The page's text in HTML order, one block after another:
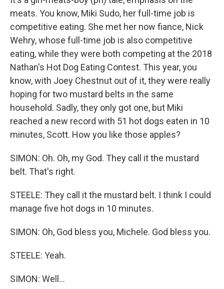
meats. You know, Miki Sudo, her full-time job is
competitive eating. She met her now fiance, Nick
Wehry, whose full-time job is also competitive
eating, while they were both competing at the 2018
Nathan's Hot Dog Eating Contest. This year, you
know, with Joey Chestnut out of it, they were really
hoping for two mustard belts in the same
household. Sadly, they only got one, but Miki
reached a new record with 51 hot dogs eaten in 10
minutes, Scott. How you like those apples?
SIMON: Oh. Oh, my God. They call it the mustard
belt. That's right.
STEELE: They call it the mustard belt. I think I could
manage five hot dogs in 10 minutes.
SIMON: Oh, God bless you, Michele. God bless you.
STEELE: Yeah.
SIMON: Well...